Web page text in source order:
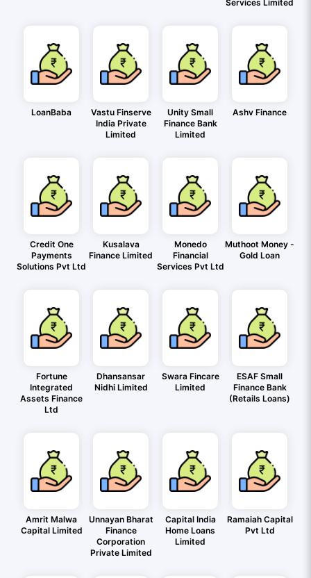
Services Limited
LoanBaba
Vastu Finserve
India Private
Limited
Unity Small
Finance Bank
Limited
Ashv Finance
Credit One
Payments
Solutions Pvt Ltd
Kusalava
Finance Limited
Monedo
Financial
Services Pvt Ltd
Muthoot Money -
Gold Loan
Fortune
Integrated
Assets Finance
Ltd
Dhansansar
Nidhi Limited
Swara Fincare
Limited
ESAF Small
Finance Bank
(Retails Loans)
Amrit Malwa
Capital Limited
Unnayan Bharat
Finance
Corporation
Private Limited
Capital India
Home Loans
Limited
Ramaiah Capital
Pvt Ltd